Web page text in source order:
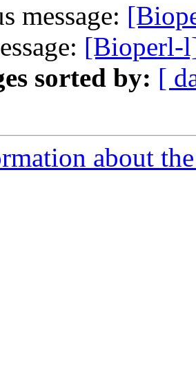
message:
[Bioperl-
sorted by: [
about